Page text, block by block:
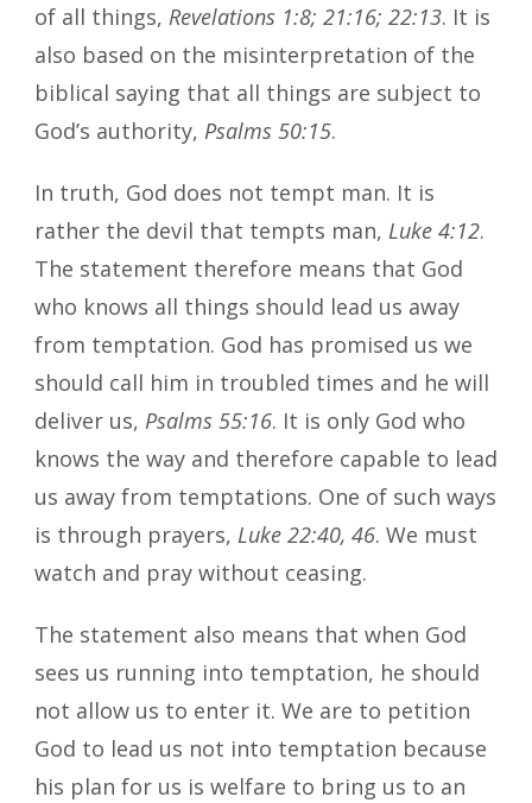
of all things, Revelations 1:8; 21:16; 22:13. It is
also based on the misinterpretation of the
biblical saying that all things are subject to
God’s authority, Psalms 50:15.
In truth, God does not tempt man. It is
rather the devil that tempts man, Luke 4:12.
The statement therefore means that God
who knows all things should lead us away
from temptation. God has promised us we
should call him in troubled times and he will
deliver us, Psalms 55:16. It is only God who
knows the way and therefore capable to lead
us away from temptations. One of such ways
is through prayers, Luke 22:40, 46. We must
watch and pray without ceasing.
The statement also means that when God
sees us running into temptation, he should
not allow us to enter it. We are to petition
God to lead us not into temptation because
his plan for us is welfare to bring us to an